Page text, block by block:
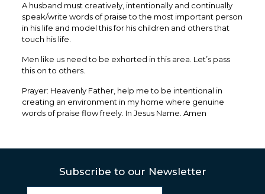
A husband must creatively, intentionally and continually
speak/write words of praise to the most important person
in his life and model this for his children and others that
touch his life.
Men like us need to be exhorted in this area. Let’s pass
this on to others.
Prayer: Heavenly Father, help me to be intentional in
creating an environment in my home where genuine
words of praise flow freely. In Jesus Name. Amen
Subscribe to our Newsletter